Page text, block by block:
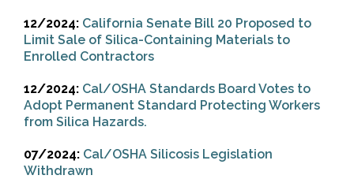
12/2024: California Senate Bill 20 Proposed to
Limit Sale of Silica-Containing Materials to
Enrolled Contractors
12/2024: Cal/OSHA Standards Board Votes to
Adopt Permanent Standard Protecting Workers
from Silica Hazards.
07/2024: Cal/OSHA Silicosis Legislation
Withdrawn